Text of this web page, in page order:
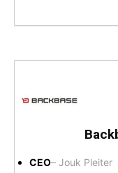
CEO– Jouk Pleiter